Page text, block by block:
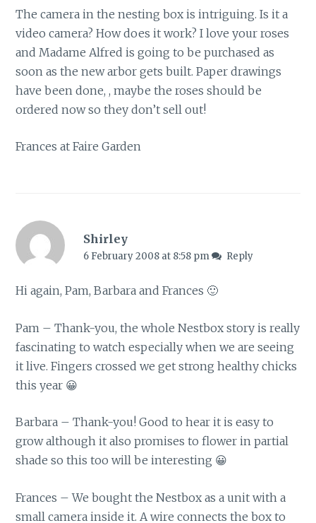
The camera in the nesting box is intriguing. Is it a
video camera? How does it work? I love your roses
and Madame Alfred is going to be purchased as
soon as the new arbor gets built. Paper drawings
have been done, , maybe the roses should be
ordered now so they don’t sell out!
Frances at Faire Garden
Shirley
6 February 2008 at 8:58 pm Reply
Hi again, Pam, Barbara and Frances 🙂
Pam – Thank-you, the whole Nestbox story is really
fascinating to watch especially when we are seeing
it live. Fingers crossed we get strong healthy chicks
this year 😀
Barbara – Thank-you! Good to hear it is easy to
grow although it also promises to flower in partial
shade so this too will be interesting 😀
Frances – We bought the Nestbox as a unit with a
small camera inside it. A wire connects the box to